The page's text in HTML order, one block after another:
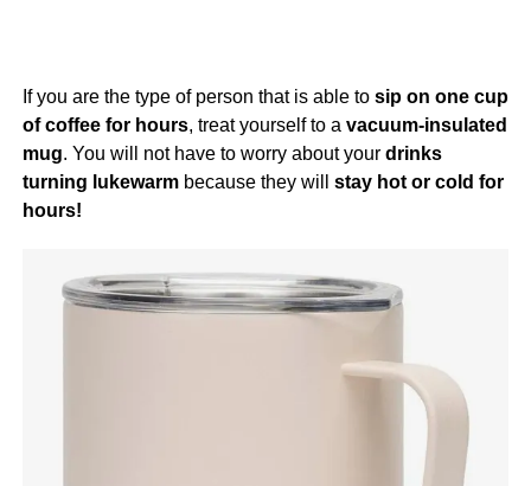
If you are the type of person that is able to sip on one cup
of coffee for hours, treat yourself to a vacuum-insulated
mug. You will not have to worry about your drinks
turning lukewarmbecause they will stay hot or cold for
hours!